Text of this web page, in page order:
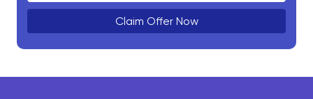
Claim Offer Now